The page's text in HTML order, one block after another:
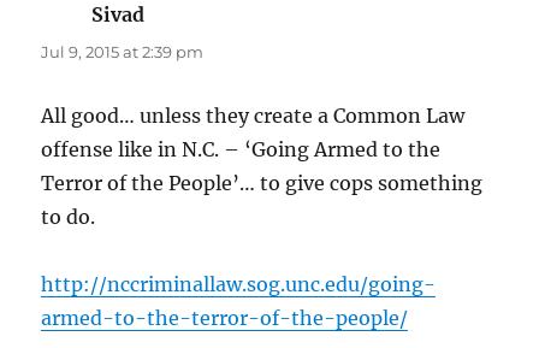
Sivad
Jul 9, 2015 at 2:39 pm
All good… unless they create a Common Law
offense like in N.C. – ‘Going Armed to the
Terror of the People’… to give cops something
to do.
http://nccriminallaw.sog.unc.edu/going-
armed-to-the-terror-of-the-people/